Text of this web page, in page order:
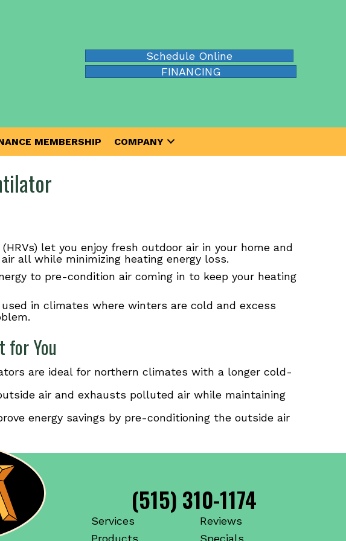
Schedule Online
FINANCING
MEMBERSHIP COMPANY
let you enjoy fresh outdoor air in your home and
all while minimizing heating energy loss.
to pre-condition air coming in to keep your heating
in climates where winters are cold and excess
for You
are ideal for northern climates with a longer cold-
air and exhausts polluted air while maintaining
energy savings by pre-conditioning the outside air
(515) 310-1174
Services
Products
Reviews
Specials